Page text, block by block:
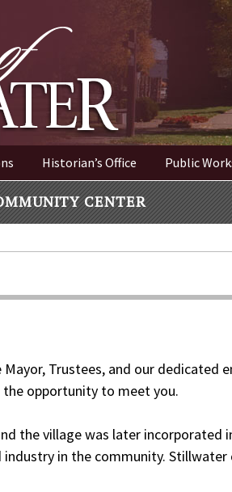
NEW YORK
Historian’s Office Public
CENTER
Trustees, and our dedicated
opportunity to meet you.
the village was later incorporated
in the community.